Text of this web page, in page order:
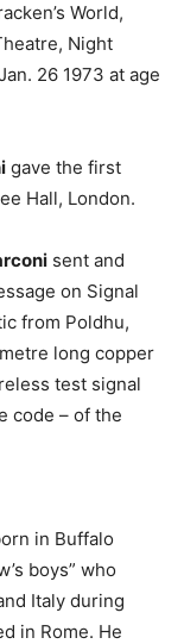
World,
Night
26 1973 at age
gave the first
Hall, London.
sent and
on Signal
from Poldhu,
long copper
test signal
code – of the
in Buffalo
boys” who
Italy during
in Rome. He